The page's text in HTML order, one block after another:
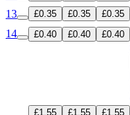
13
£0.35 £0.35 £0.35
14
£0.40 £0.40 £0.40
£1.55 £1.55 £1.55